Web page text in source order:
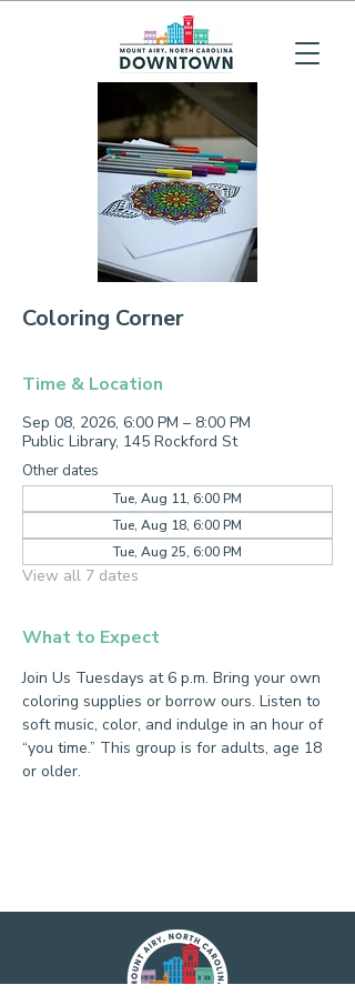
Coloring Corner
Time & Location
Sep 08, 2026, 6:00 PM – 8:00 PM
Public Library, 145 Rockford St
Other dates
Tue, Aug 11, 6:00 PM
Tue, Aug 18, 6:00 PM
Tue, Aug 25, 6:00 PM
View all 7 dates
What to Expect
Join Us Tuesdays at 6 p.m. Bring your own
coloring supplies or borrow ours. Listen to
soft music, color, and indulge in an hour of
“you time.” This group is for adults, age 18
or older.